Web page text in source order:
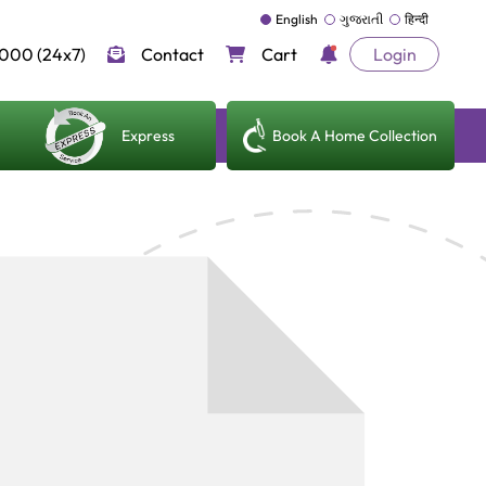
English ગુજરાતી हिन्दी
(24x7) Contact Cart Login
Express Book A Home Collection